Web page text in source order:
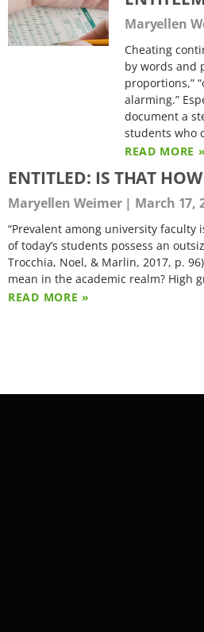
Maryellen
Cheating
by words and
proportions,”
alarming.”
document a
students who
READ MORE »
ENTITLED: IS THAT
Maryellen Weimer March 17,
“Prevalent among university
of today’s students possess an
Trocchia, Noel, & Marlin, 2017, p.
mean in the academic realm? High
READ MORE »